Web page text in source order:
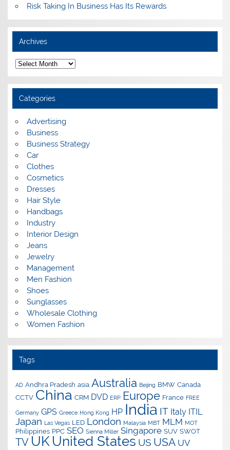
Risk Taking In Business Has Its Rewards
Archives
A
r
c
h
v
e
Categories
Advertising
Business
Business Strategy
Car
Clothes
Cosmetics
Dresses
Hair Style
Handbags
Industry
Interior Design
Jeans
Jewelry
Management
Men Fashion
Shoes
Sunglasses
Wholesale Clothing
Women Fashion
Tags
AD Andhra Pradesh asia Australia Beijing BMW Canada
CCTV China CRM DVD ERP Europe France FREE
Germany GPS Greece Hong Kong HP India IT Italy ITIL
Japan Las Vegas LED London Malaysia MBT MLM MOT
Philippines PPC SEO Sienna Miller Singapore SUV SWOT
TV UK United States US USA UV